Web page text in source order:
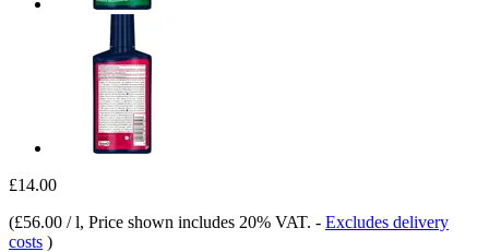
£14.00
(£56.00 / l, Price shown includes 20% VAT. - Excludes delivery
costs )